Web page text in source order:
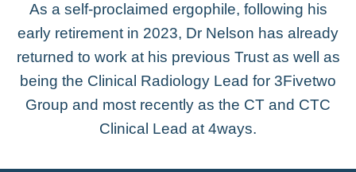
As a self-proclaimed ergophile, following his
early retirement in 2023, Dr Nelson has already
returned to work at his previous Trust as well as
being the Clinical Radiology Lead for 3Fivetwo
Group and most recently as the CT and CTC
Clinical Lead at 4ways.